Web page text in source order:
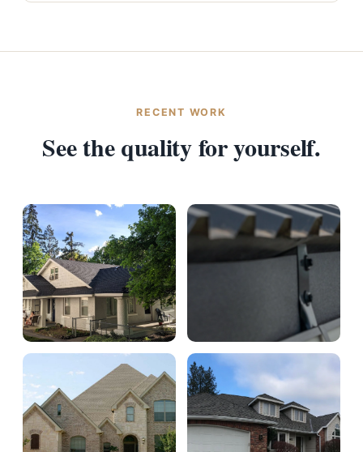
RECENT WORK
See the quality for yourself.